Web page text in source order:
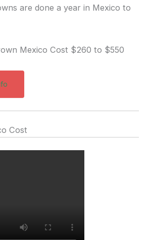
are done a year in Mexico to
Mexico Cost $260 to $550
Cost